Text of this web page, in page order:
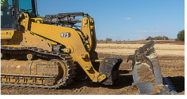
buckets, etc. from wheel loaders and
other Fusion compatible machines.
Bucket/tooth, undercarriage, track
shoe and attachment choices help
you equip your machine for optimal
performance in your applications.
Purpose-built Waste Handler, Low